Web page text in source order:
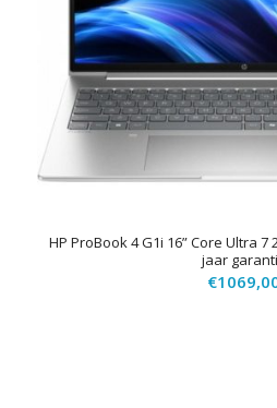
HP ProBook 4 G1i 16” Core Ultra 7
jaar
€